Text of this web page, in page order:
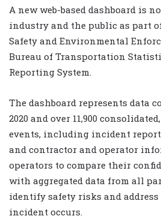
A new web-based dashboard is
industry and the public as part
Safety and Environmental
Bureau of Transportation
Reporting System.
The dashboard represents data
2020 and over 11,900
events, including incident
and contractor and operator
operators to compare their
with aggregated data from all
identify safety risks and address
incident occurs.